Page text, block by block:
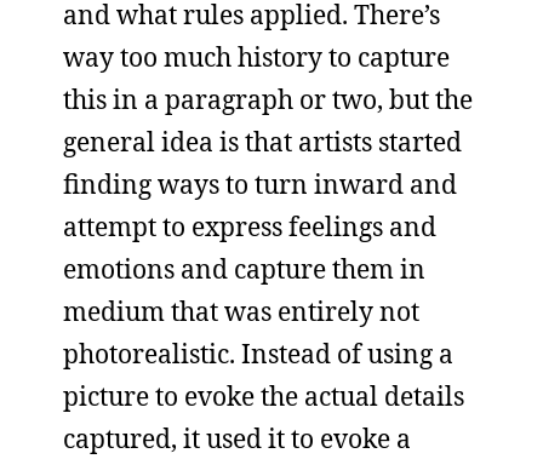
and what rules applied. There’s
way too much history to capture
this in a paragraph or two, but the
general idea is that artists started
finding ways to turn inward and
attempt to express feelings and
emotions and capture them in
medium that was entirely not
photorealistic. Instead of using a
picture to evoke the actual details
captured, it used it to evoke a